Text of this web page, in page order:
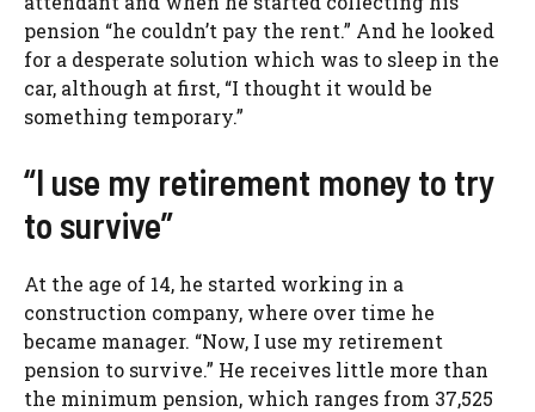
pension “he couldn’t pay the rent.” And he looked
for a desperate solution which was to sleep in the
car, although at first, “I thought it would be
something temporary.”
“I use my retirement money to try
to survive”
At the age of 14, he started working in a
construction company, where over time he
became manager. “Now, I use my retirement
pension to survive.” He receives little more than
the minimum pension, which ranges from 37,525